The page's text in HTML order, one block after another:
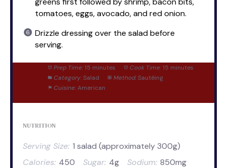
tomatoes, eggs, avocado, and red onion.
Drizzle dressing over the salad before
serving.
Prep Time: 15 minutes Cook Time: 15 minutes
Category: Salad Method: Sautéing
Cuisine: American
NUTRITION
Serving Size: 1 salad (approximately 300g)
Calories: 450 Sugar: 4g Sodium: 850mg